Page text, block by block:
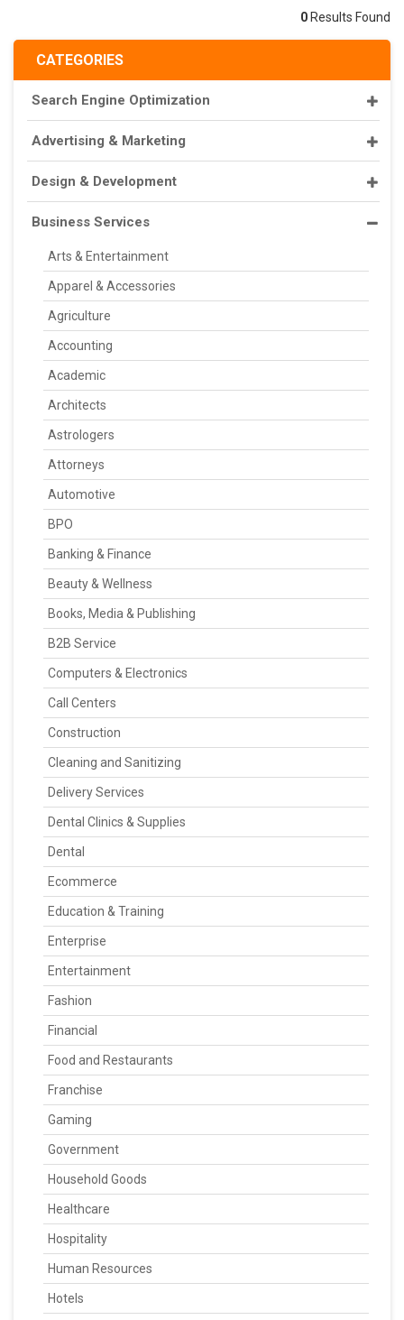
CATEGORIES
Search Engine Optimization
Advertising & Marketing
Design & Development
Business Services
Arts & Entertainment
Apparel & Accessories
Agriculture
Accounting
Academic
Architects
Astrologers
Attorneys
Automotive
BPO
Banking & Finance
Beauty & Wellness
Books, Media & Publishing
B2B Service
Computers & Electronics
Call Centers
Construction
Cleaning and Sanitizing
Delivery Services
Dental Clinics & Supplies
Dental
Ecommerce
Education & Training
Enterprise
Entertainment
Fashion
Financial
Food and Restaurants
Franchise
Gaming
Government
Household Goods
Healthcare
Hospitality
Human Resources
Hotels
0 Results Found